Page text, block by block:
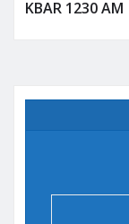
KBAR 1230 AM